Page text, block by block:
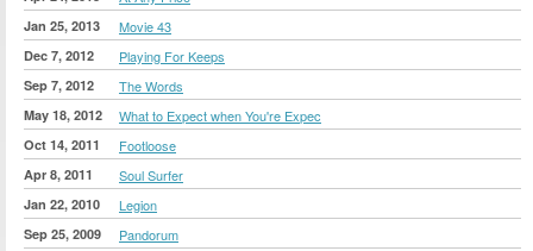
Jan 25, 2013 Movie 43
Dec 7, 2012 Playing For Keeps
Sep 7, 2012 The Words
May 18, 2012 What to Expect when You're Expec
Oct 14, 2011 Footloose
Apr 8, 2011 Soul Surfer
Jan 22, 2010 Legion
Sep 25, 2009 Pandorum